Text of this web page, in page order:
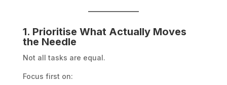
1. Prioritise What Actually Moves
the Needle
Not all tasks are equal.
Focus first on: